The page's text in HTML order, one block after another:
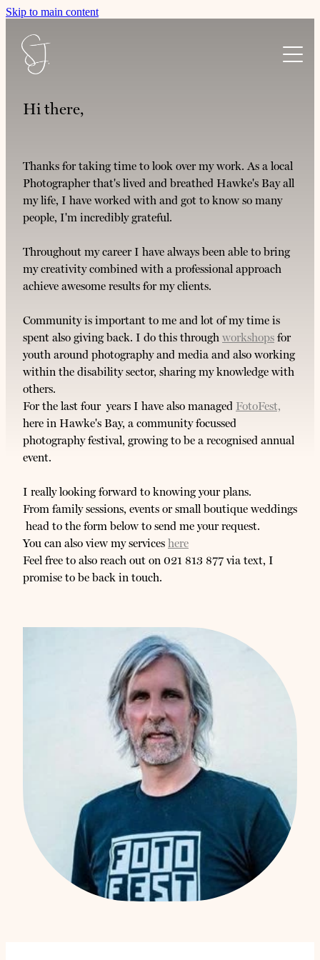
Skip to main content
Services
JAFFA MEDIA website design
Te Mata Kindy
Connect
Hi there,
Thanks for taking time to look over my work. As a local
Photographer that's lived and breathed Hawke's Bay all
my life, I have worked with and got to know so many
people, I'm incredibly grateful.
Throughout my career I have always been able to bring
my creativity combined with a professional approach
achieve awesome results for my clients.
Community is important to me and lot of my time is
spent also giving back. I do this through workshops for
youth around photography and media and also working
within the disability sector, sharing my knowledge with
others.
For the last four years I have also managed FotoFest,
here in Hawke's Bay, a community focussed
photography festival, growing to be a recognised annual
event.
I really looking forward to knowing your plans.
From family sessions, events or small boutique weddings
head to the form below to send me your request.
You can also view my services here
Feel free to also reach out on 021 813 877 via text, I
promise to be back in touch.